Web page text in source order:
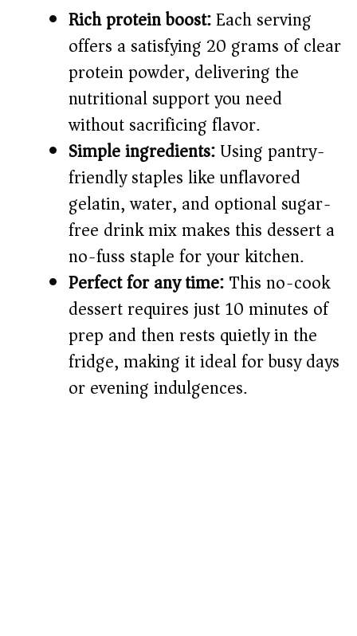
i
d
e
o
Rich protein boost:Each serving
offers a satisfying 20 grams of clear
protein powder, delivering the
nutritional support you need
without sacrificing flavor.
Simple ingredients:Using pantry-
friendly staples like unflavored
gelatin, water, and optional sugar-
free drink mix makes this dessert a
no-fuss staple for your kitchen.
Perfect for any time:This no-cook
dessert requires just 10 minutes of
prep and then rests quietly in the
fridge, making it ideal for busy days
or evening indulgences.